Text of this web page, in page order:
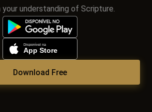
understanding of Scripture.
Download Free